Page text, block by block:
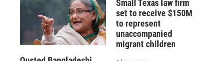
Small Texas law firm
set to receive $150M
to represent
unaccompanied
migrant children